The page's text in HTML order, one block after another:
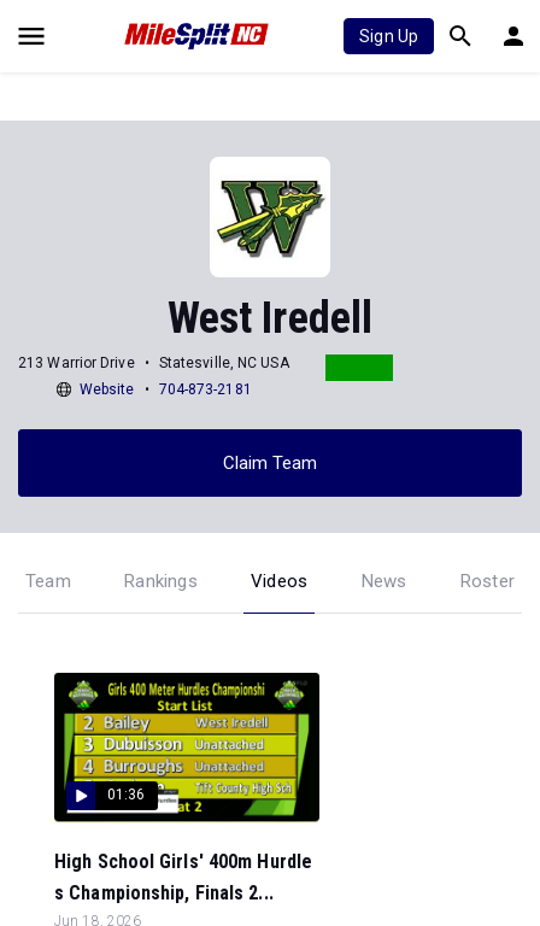
Sign Up
West Iredell
213 Warrior Drive
Statesville, NC USA
Website
704-873-2181
Claim Team
Team Rankings Videos News Roster
01:36
High School Girls' 400m Hurdle
s Championship, Finals 2...
Jun 18, 2026